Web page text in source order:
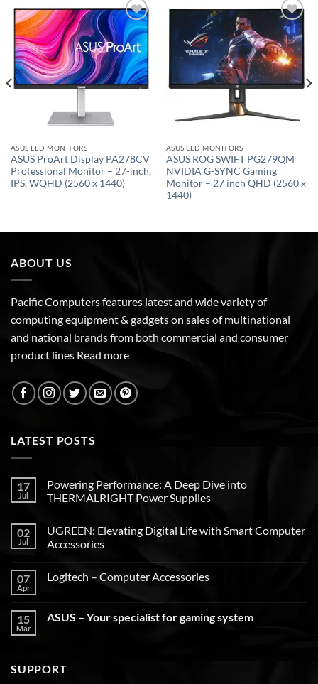
Add to
wishlist
ASUS LED MONITORS
ASUS ProArt Display PA278CV
Professional Monitor – 27-inch,
IPS, WQHD (2560 x 1440)
Add to
wishlist
ASUS LED MONITORS
ASUS ROG SWIFT PG279QM
NVIDIA G-SYNC Gaming
Monitor – 27 inch QHD (2560 x
1440)
ABOUT US
Pacific Computers features latest and wide variety of
computing equipment & gadgets on sales of multinational
and national brands from both commercial and consumer
product lines Read more
LATEST POSTS
17
Jul
Powering Performance: A Deep Dive into
THERMALRIGHT Power Supplies
02
Jul
UGREEN: Elevating Digital Life with Smart Computer
Accessories
07
Apr
Logitech – Computer Accessories
15
Mar
ASUS – Your specialist for gaming system
SUPPORT